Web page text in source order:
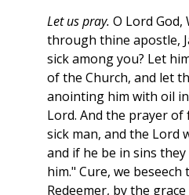
Let us pray. O Lord God,
through thine apostle,
sick among you? Let
of the Church, and let
anointing him with oil
Lord. And the prayer of
sick man, and the Lord
and if he be in sins
him." Cure, we beseech
Redeemer, by the